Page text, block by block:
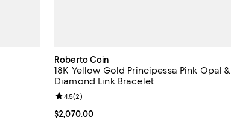
Roberto Coin
18K Yellow Gold Principessa Pink Opal &
Diamond Link Bracelet
Current price $2,070.00; ;
$2,070.00
Review rating: 4.5 out of 5; 2 reviews;
4.5(2)